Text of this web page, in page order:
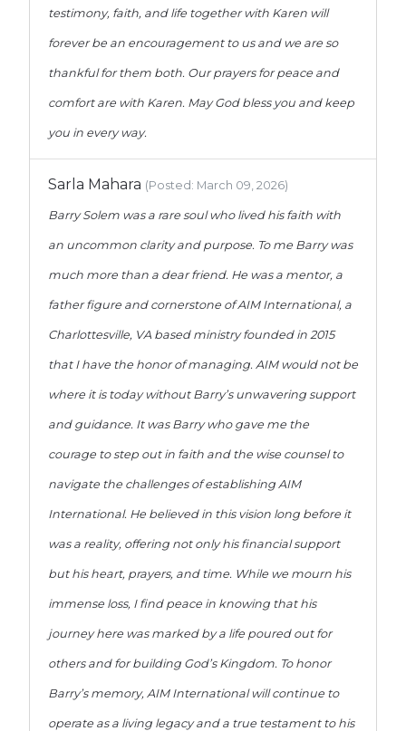
testimony, faith, and life together with Karen will
forever be an encouragement to us and we are so
thankful for them both. Our prayers for peace and
comfort are with Karen. May God bless you and keep
you in every way.
Sarla Mahara (Posted: March 09, 2026)
Barry Solem was a rare soul who lived his faith with
an uncommon clarity and purpose. To me Barry was
much more than a dear friend. He was a mentor, a
father figure and cornerstone of AIM International, a
Charlottesville, VA based ministry founded in 2015
that I have the honor of managing. AIM would not be
where it is today without Barry’s unwavering support
and guidance. It was Barry who gave me the
courage to step out in faith and the wise counsel to
navigate the challenges of establishing AIM
International. He believed in this vision long before it
was a reality, offering not only his financial support
but his heart, prayers, and time. While we mourn his
immense loss, I find peace in knowing that his
journey here was marked by a life poured out for
others and for building God’s Kingdom. To honor
Barry’s memory, AIM International will continue to
operate as a living legacy and a true testament to his